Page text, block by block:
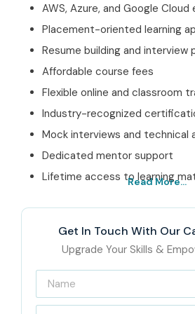
AWS, Azure, and Google Cloud
Placement-oriented learning
Resume building and interview
Affordable course fees
Flexible online and classroom
Industry-recognized
Mock interviews and technical
Dedicated mentor support
Lifetime access to learning
Best Cloud
Training
Get Certified
Technologies
Located in the heart of Porur,
Read More...
Get In Touch With Our
Upgrade Your Skills &